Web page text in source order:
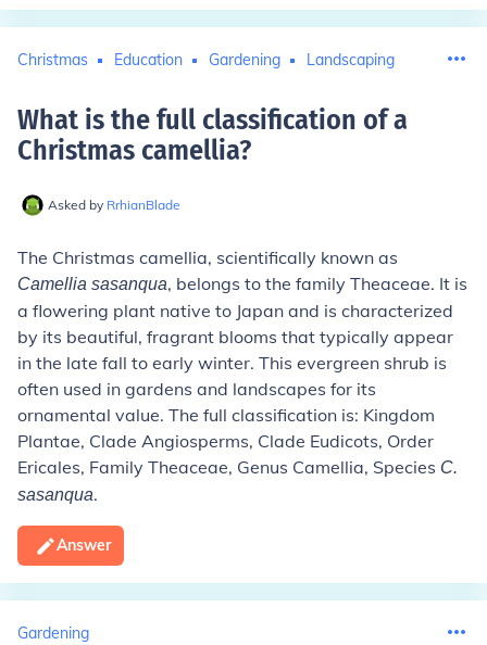
Christmas Education Gardening Landscaping
What is the full classification of a
Christmas camellia?
Asked by RrhianBlade
The Christmas camellia, scientifically known as
Camellia sasanqua, belongs to the family Theaceae. It is
a flowering plant native to Japan and is characterized
by its beautiful, fragrant blooms that typically appear
in the late fall to early winter. This evergreen shrub is
often used in gardens and landscapes for its
ornamental value. The full classification is: Kingdom
Plantae, Clade Angiosperms, Clade Eudicots, Order
Ericales, Family Theaceae, Genus Camellia, Species C.
sasanqua.
Answer
Gardening